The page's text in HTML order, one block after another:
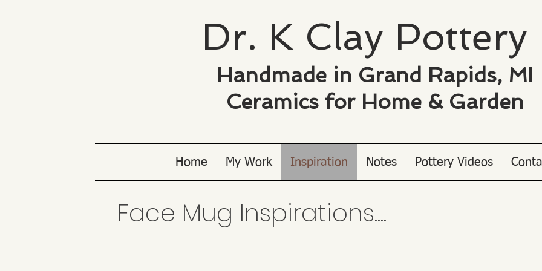
Dr. K Clay ​Pottery
Handmade in Grand Rapids, MI
Ceramics for Home & Garden
Home My Work Inspiration Notes Pottery Videos
Face Mug Inspirations....